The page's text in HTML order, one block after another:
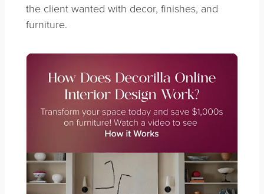
the client wanted with decor, finishes, and
furniture.